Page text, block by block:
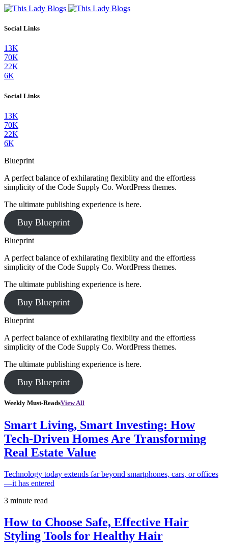
Social Links
13K
70K
22K
6K
Social Links
13K
70K
22K
6K
Blueprint
A perfect balance of exhilarating flexiblity and the effortless
simplicity of the Code Supply Co. WordPress themes.
The ultimate publishing experience is here.
Buy Blueprint
Blueprint
A perfect balance of exhilarating flexiblity and the effortless
simplicity of the Code Supply Co. WordPress themes.
The ultimate publishing experience is here.
Buy Blueprint
Blueprint
A perfect balance of exhilarating flexiblity and the effortless
simplicity of the Code Supply Co. WordPress themes.
The ultimate publishing experience is here.
Buy Blueprint
Weekly Must-ReadsView All
Smart Living, Smart Investing: How
Tech-Driven Homes Are Transforming
Real Estate Value
Technology today extends far beyond smartphones, cars, or offices
—it has entered
3 minute read
How to Choose Safe, Effective Hair
Styling Tools for Healthy Hair